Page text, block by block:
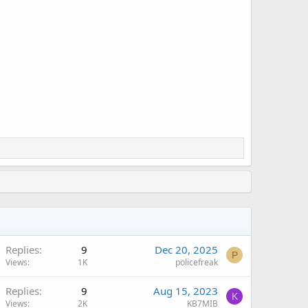
Replies 9
Views 1K
Dec 20, 2025
policefreak
P
Replies 9
Views 2K
Aug 15, 2023
KB7MIB
K